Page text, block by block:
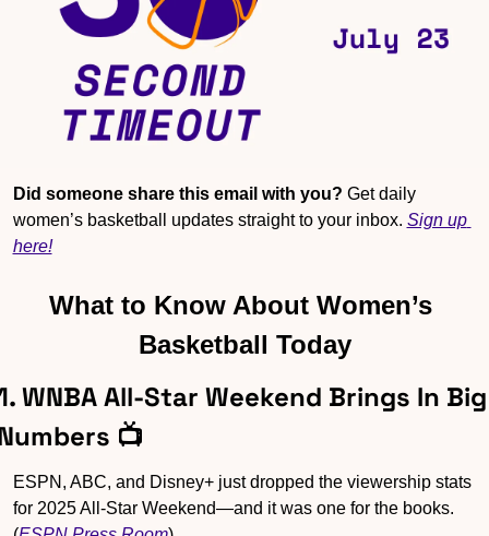
Did someone share this email with you? Get daily
women’s basketball updates straight to your inbox. Sign up
here!
What to Know About Women’s
Basketball Today
WNBA All-Star Weekend Brings In Big
📺
ESPN, ABC, and Disney+ just dropped the viewership stats
for 2025 All-Star Weekend—and it was one for the books.